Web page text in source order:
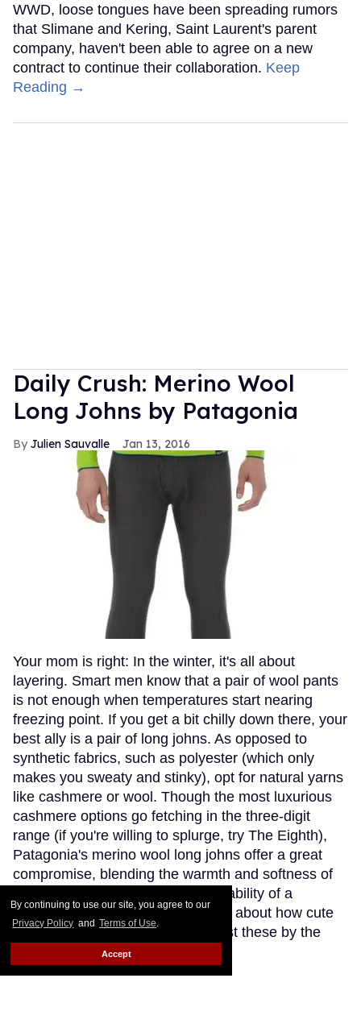
By continuing to use our site, you agree to our
Privacy Policy and Terms of Use.
Accept
WWD, loose tongues have been spreading rumors
that Slimane and Kering, Saint Laurent's parent
company, haven't been able to agree on a new
contract to continue their collaboration. Keep
Reading →
Daily Crush: Merino Wool
Long Johns by Patagonia
Julien Sauvalle Jan 13, 2016
Your mom is right: In the winter, it's all about
layering. Smart men know that a pair of wool pants
is not enough when temperatures start nearing
freezing point. If you get a bit chilly down there, your
best ally is a pair of long johns. As opposed to
synthetic fabrics, such as polyester (which only
makes you sweaty and stinky), opt for natural yarns
like cashmere or wool. Though the most luxurious
cashmere options go fetching in the three-digit
range (if you're willing to splurge, try The Eighth),
Patagonia's merino wool long johns offer a great
compromise, blending the warmth and softness of
merino wool with the extra-breathability of a
trademarked Capilene fibre. Think about how cute
(and comfy) you'll look wearing just these by the
Keep Reading →